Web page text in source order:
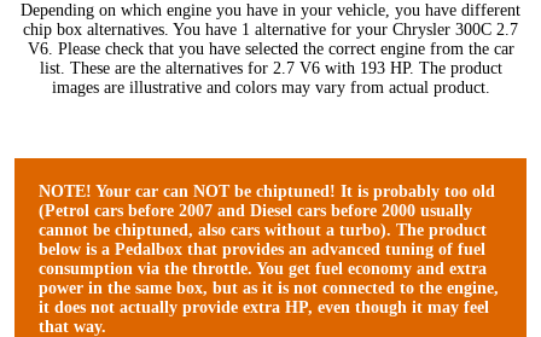
Depending on which engine you have in your vehicle, you have different
chip box alternatives. You have 1 alternative for your Chrysler 300C 2.7
V6. Please check that you have selected the correct engine from the car
list. These are the alternatives for 2.7 V6 with 193 HP. The product
images are illustrative and colors may vary from actual product.
NOTE! Your car can NOT be chiptuned! It is probably too old
(Petrol cars before 2007 and Diesel cars before 2000 usually
cannot be chiptuned, also cars without a turbo). The product
below is a Pedalbox that provides an advanced tuning of fuel
consumption via the throttle. You get fuel economy and extra
power in the same box, but as it is not connected to the engine,
it does not actually provide extra HP, even though it may feel
that way.